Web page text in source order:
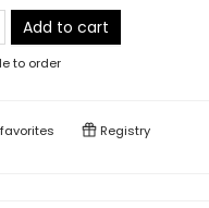
Add to cart
to order
favorites Registry